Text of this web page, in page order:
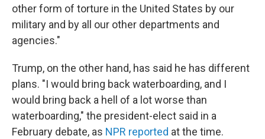
other form of torture in the United States by our
military and by all our other departments and
agencies."
Trump, on the other hand, has said he has different
plans. "I would bring back waterboarding, and I
would bring back a hell of a lot worse than
waterboarding," the president-elect said in a
February debate, as NPR reported at the time.